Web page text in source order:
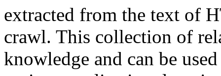
extracted from the text of
crawl. This collection of
knowledge and can be